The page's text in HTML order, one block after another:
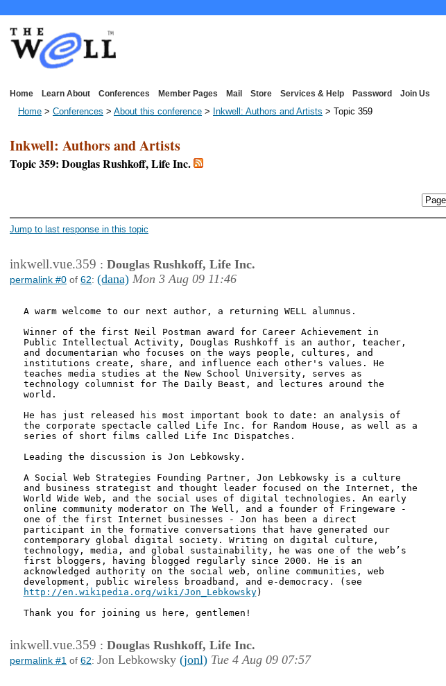
Home Learn About Conferences Member Pages Mail Store Services & Help Password Join Us
Home > Conferences > About this conference > Inkwell: Authors and Artists > Topic 359
Inkwell: Authors and Artists
Topic 359: Douglas Rushkoff, Life Inc.
Jump to last response in this topic
inkwell.vue.359 : Douglas Rushkoff, Life Inc.
permalink #0 of 62: (dana) Mon 3 Aug 09 11:46
A warm welcome to our next author, a returning WELL alumnus.
Winner of the first Neil Postman award for Career Achievement in
Public Intellectual Activity, Douglas Rushkoff is an author, teacher,
and documentarian who focuses on the ways people, cultures, and
institutions create, share, and influence each other's values. He
teaches media studies at the New School University, serves as
technology columnist for The Daily Beast, and lectures around the
world.
He has just released his most important book to date: an analysis of
the corporate spectacle called Life Inc. for Random House, as well as a
series of short films called Life Inc Dispatches.
Leading the discussion is Jon Lebkowsky.
A Social Web Strategies Founding Partner, Jon Lebkowsky is a culture
and business strategist and thought leader focused on the Internet, the
World Wide Web, and the social uses of digital technologies. An early
online community moderator on The Well, and a founder of Fringeware -
one of the first Internet businesses - Jon has been a direct
participant in the formative conversations that have generated our
contemporary global digital society. Writing on digital culture,
technology, media, and global sustainability, he was one of the web’s
first bloggers, having blogged regularly since 2000. He is an
acknowledged authority on the social web, online communities, web
http://en.wikipedia.org/wiki/Jon_Lebkowsky)
Thank you for joining us here, gentlemen!
inkwell.vue.359 : Douglas Rushkoff, Life Inc.
permalink #1 of 62: Jon Lebkowsky (jonl) Tue 4 Aug 09 07:57